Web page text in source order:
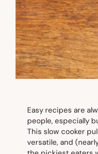
Easy recipes are
people, especially
This slow cooker
versatile, and